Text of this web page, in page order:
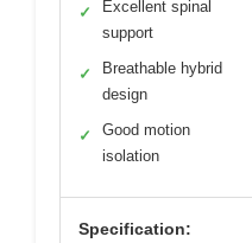
✓
Excellent spinal
support
✓
Breathable hybrid
design
✓
Good motion
isolation
Specification: